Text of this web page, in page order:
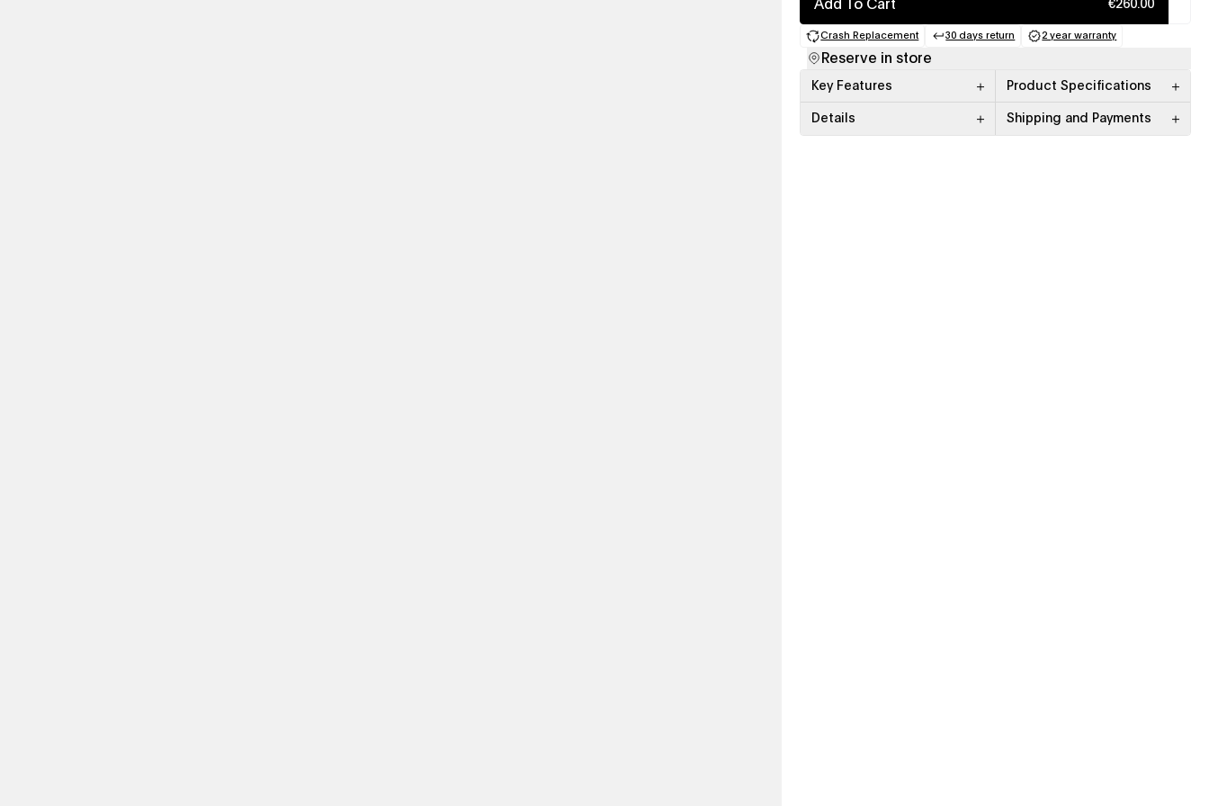
Add To Cart €260.00
Crash Replacement
(opens in a new tab)
30 days return
(opens in a new tab)
2 year warranty
(opens in a new tab)
Reserve in store
Key Features Product Specifications
Details Shipping and Payments